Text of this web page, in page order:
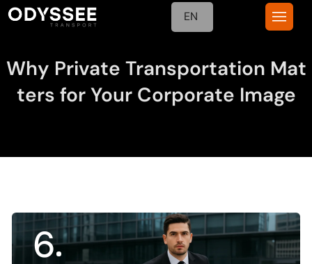
EN
Why Private Transportation Mat
ters for Your Corporate Image
6